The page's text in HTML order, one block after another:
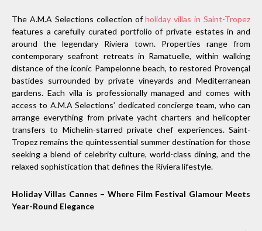
The A.M.A Selections collection ofholiday villas in Saint-Tropez
features a carefully curated portfolio of private estates in and
around the legendary Riviera town. Properties range from
contemporary seafront retreats in Ramatuelle, within walking
distance of the iconic Pampelonne beach, to restored Provençal
bastides surrounded by private vineyards and Mediterranean
gardens. Each villa is professionally managed and comes with
access to A.M.A Selections’ dedicated concierge team, who can
arrange everything from private yacht charters and helicopter
transfers to Michelin-starred private chef experiences. Saint-
Tropez remains the quintessential summer destination for those
seeking a blend of celebrity culture, world-class dining, and the
relaxed sophistication that defines the Riviera lifestyle.
Holiday Villas Cannes – Where Film Festival Glamour Meets
Year-Round Elegance